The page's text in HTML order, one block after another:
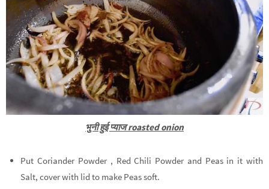
भुनी हुई प्याज roasted onion
Put Coriander Powder , Red Chili Powder and Peas in it with
Salt, cover with lid to make Peas soft.